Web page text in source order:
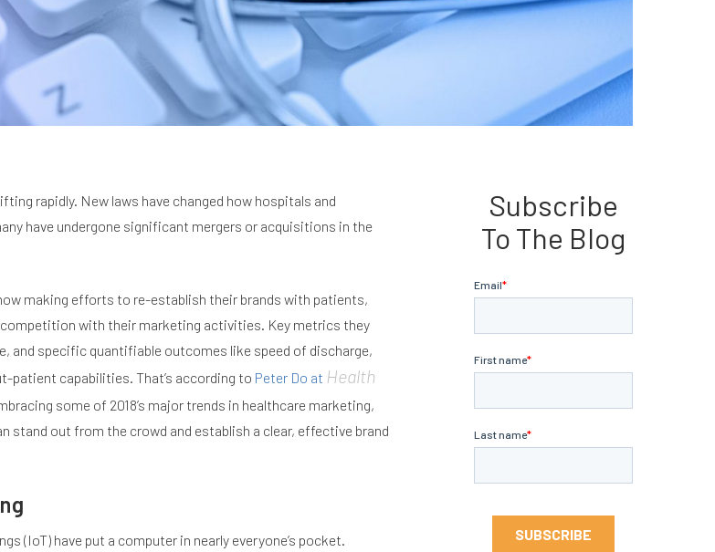
rapidly. New laws have changed how hospitals and
have undergone significant mergers or acquisitions in the
making efforts to re-establish their brands with patients,
with their marketing activities. Key metrics they
and specific quantifiable outcomes like speed of discharge,
patient capabilities. That’s according to Peter Do at Health
some of 2018’s major trends in healthcare marketing,
stand out from the crowd and establish a clear, effective brand
(IoT) have put a computer in nearly everyone’s pocket.
Subscribe
To The Blog